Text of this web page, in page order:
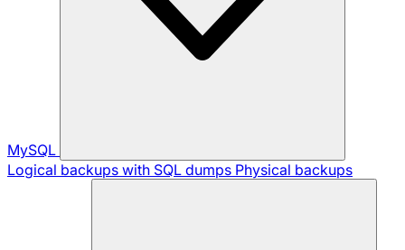
MySQL
Logical backups with SQL dumps Physical backups